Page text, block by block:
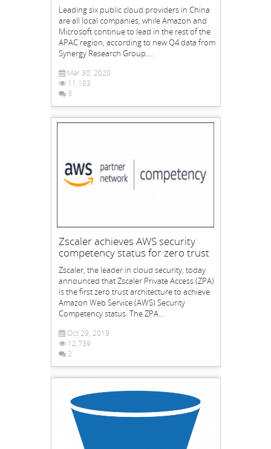
Leading six public cloud providers in China
are all local companies, while Amazon and
Microsoft continue to lead in the rest of the
APAC region, according to new Q4 data from
Synergy Research Group....
Mar 30, 2020
11,183
3
Zscaler achieves AWS security
competency status for zero trust
Zscaler, the leader in cloud security, today
announced that Zscaler Private Access (ZPA)
is the first zero trust architecture to achieve
Amazon Web Service (AWS) Security
Competency status. The ZPA...
Oct 29, 2019
12,739
2